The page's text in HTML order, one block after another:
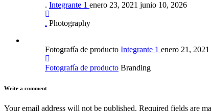
. Integrante 1 enero 23, 2021 junio 10, 2026
. Photography
Fotografía de producto Integrante 1 enero 21, 2021
Fotografía de producto Branding
Write a comment
Your email address will not be published. Required fields are